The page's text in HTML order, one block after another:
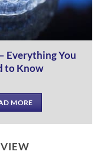
Everything You
to Know
MORE